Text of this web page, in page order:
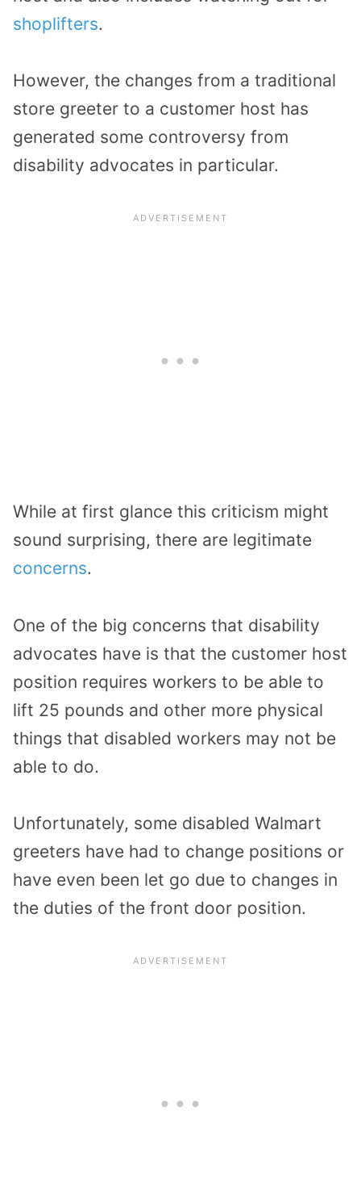
shoplifters.
However, the changes from a traditional
store greeter to a customer host has
generated some controversy from
disability advocates in particular.
While at first glance this criticism might
sound surprising, there are legitimate
concerns.
One of the big concerns that disability
advocates have is that the customer host
position requires workers to be able to
lift 25 pounds and other more physical
things that disabled workers may not be
able to do.
Unfortunately, some disabled Walmart
greeters have had to change positions or
have even been let go due to changes in
the duties of the front door position.